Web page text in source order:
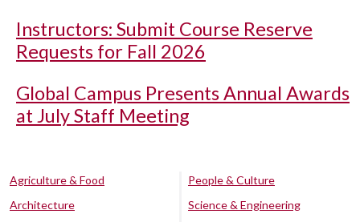
Instructors: Submit Course Reserve
Requests for Fall 2026
Global Campus Presents Annual Awards
at July Staff Meeting
Agriculture & Food
Architecture
People & Culture
Science & Engineering